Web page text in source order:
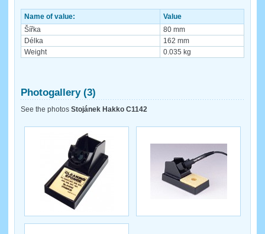
Name of value:
Value
Šířka
80 mm
Délka
162 mm
Weight
0.035 kg
Photogallery (3)
See the photos Stojánek Hakko C1142